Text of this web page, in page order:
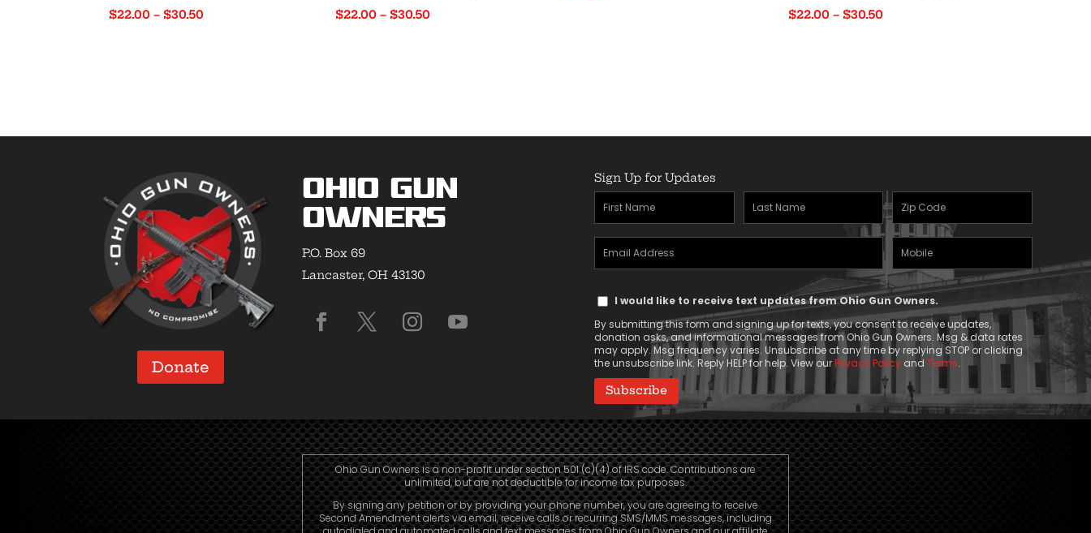
$22.00 – $30.50 $22.00 – $30.50 $22.00 – $30.50
Donate
Ohio Gun
Owners
P.O. Box 69
Lancaster, OH 43130
Sign Up for Updates
First
Name
(Required)
Last
Name
Zipcode
(Required)
Email
Address
Mobile
Phone
Text
Consent
I would like to receive text updates from Ohio Gun Owners.
By submitting this form and signing up for texts, you consent to receive updates,
donation asks, and informational messages from Ohio Gun Owners. Msg & data rates
may apply. Msg frequency varies. Unsubscribe at any time by replying STOP or clicking
the unsubscribe link. Reply HELP for help. View ourPrivacy Policy and Terms.
Ohio Gun Owners is a non-profit under section 501 (c)(4) of IRS code. Contributions are
unlimited, but are not deductible for income tax purposes.
By signing any petition or by providing your phone number, you are agreeing to receive
Second Amendment alerts via email, receive calls or recurring SMS/MMS messages, including